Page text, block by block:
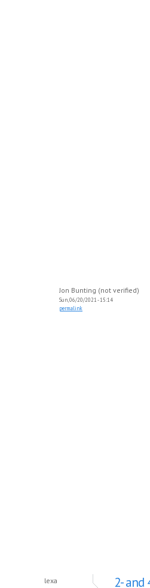
Jon Bunting (not verified)
Sun, 06/20/2021 - 15:14
permalink
lexa 2- and